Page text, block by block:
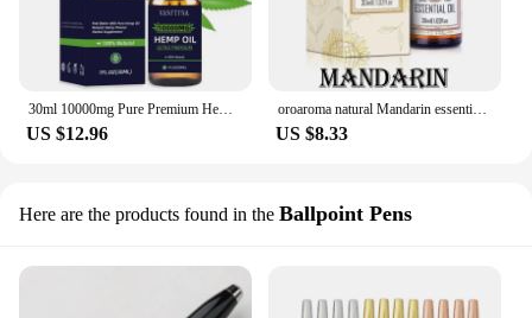
30ml 10000mg Pure Premium Hemp Seeds Essential Oil Drop Anti-anxiety Reduce Pressure Pain Relief SPA Body Massage Essential Oil
US $12.96
oroaroma natural Mandarin essential oil Eliminate anxiety Skin lubrication Eliminate anxiety Mandarin oil
US $8.33
Here are the products found in the Ballpoint Pens